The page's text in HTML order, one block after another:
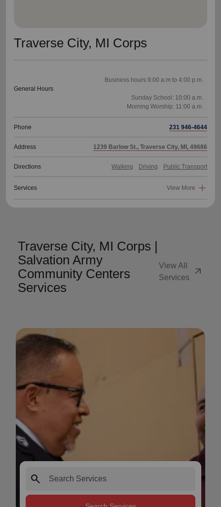
Traverse City, MI Corps
General Hours
Business hours 9:00 a.m to 4:00 p.m.
Sunday School: 10:00 a.m.
Phone 231 946-4644
Address 1239 Barlow St., Traverse City, MI, 49686
Directions Walking Driving Public Transport
Services View More
Traverse City, MI Corps |
Salvation Army
Community Centers
Services
View All
Services
arrow_outward
search